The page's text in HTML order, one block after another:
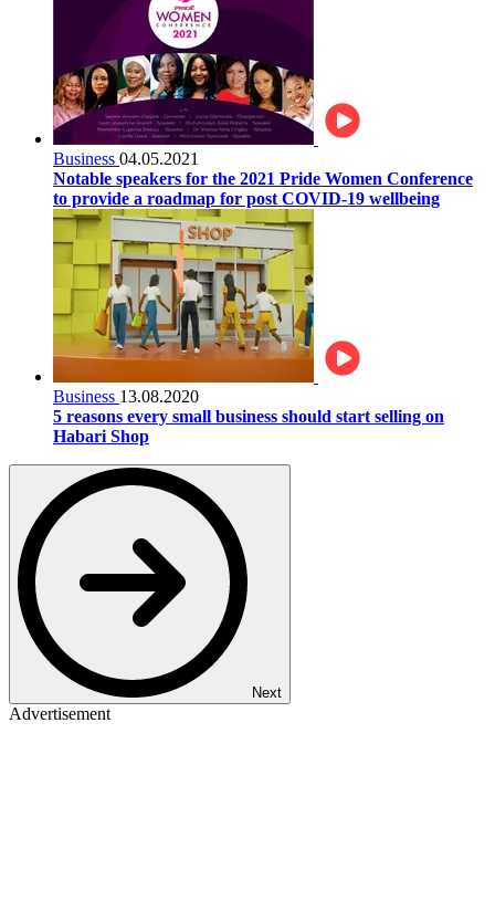
Business 04.05.2021
Notable speakers for the 2021 Pride Women Conference
to provide a roadmap for post COVID-19 wellbeing
Business 13.08.2020
5 reasons every small business should start selling on
Habari Shop
Next
Advertisement